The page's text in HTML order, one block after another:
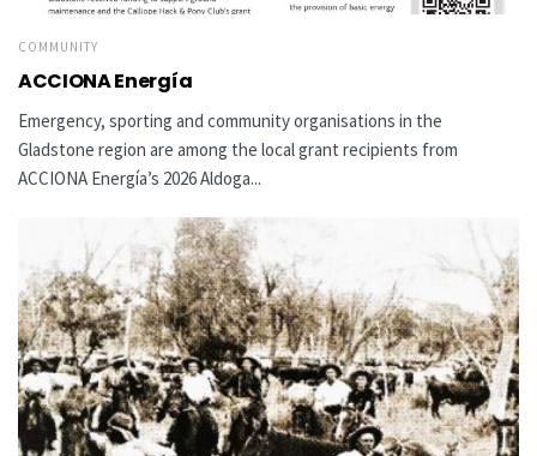
COMMUNITY
ACCIONA Energía
Emergency, sporting and community organisations in the
Gladstone region are among the local grant recipients from
ACCIONA Energía’s 2026 Aldoga...